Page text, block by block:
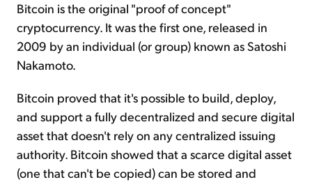
Bitcoin is the original "proof of concept"
cryptocurrency. It was the first one, released in
2009 by an individual (or group) known as Satoshi
Nakamoto.
Bitcoin proved that it's possible to build, deploy,
and support a fully decentralized and secure digital
asset that doesn't rely on any centralized issuing
authority. Bitcoin showed that a scarce digital asset
(one that can't be copied) can be stored and